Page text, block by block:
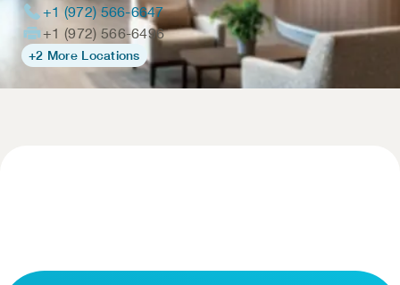
+1 (972) 566-6647
+1 (972) 566-6496
+2 More Locations